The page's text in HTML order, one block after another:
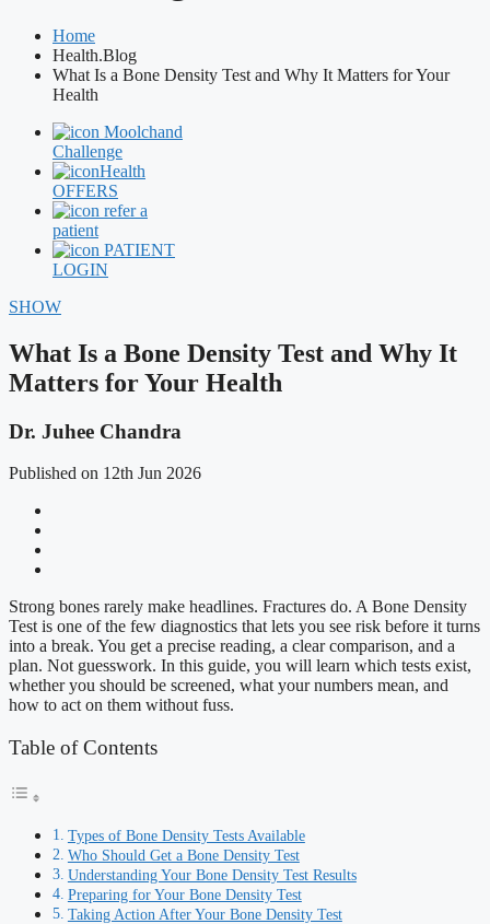
Home
Health.Blog
What Is a Bone Density Test and Why It Matters for Your
Health
Moolchand
Challenge
Health
OFFERS
refer a
patient
PATIENT
LOGIN
SHOW
What Is a Bone Density Test and Why It
Matters for Your Health
Dr. Juhee Chandra
Published on 12th Jun 2026
Strong bones rarely make headlines. Fractures do. A Bone Density
Test is one of the few diagnostics that lets you see risk before it turns
into a break. You get a precise reading, a clear comparison, and a
plan. Not guesswork. In this guide, you will learn which tests exist,
whether you should be screened, what your numbers mean, and
how to act on them without fuss.
Table of Contents
Types of Bone Density Tests Available
Who Should Get a Bone Density Test
Understanding Your Bone Density Test Results
Preparing for Your Bone Density Test
Taking Action After Your Bone Density Test